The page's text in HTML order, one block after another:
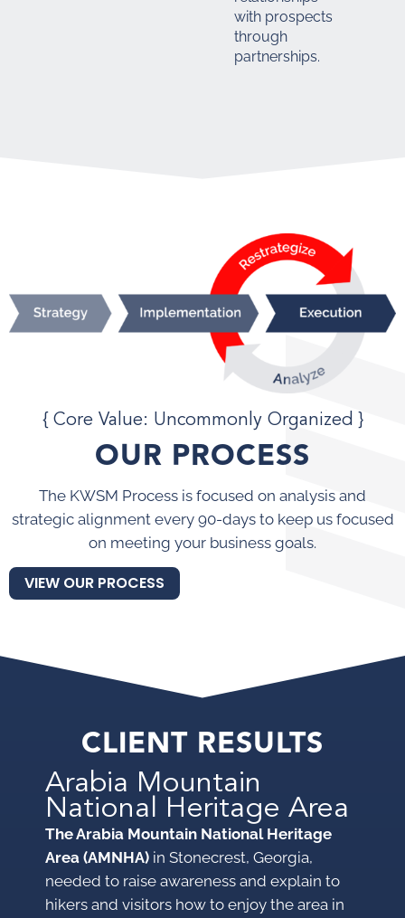
with prospects
through
partnerships.
{ Core Value: Uncommonly Organized }
OUR PROCESS
The KWSM Process is focused on analysis and
strategic alignment every 90-days to keep us focused
on meeting your business goals.
VIEW OUR PROCESS
CLIENT RESULTS
Arabia Mountain
National Heritage Area
The Arabia Mountain National Heritage
Area (AMNHA) in Stonecrest, Georgia,
needed to raise awareness and explain to
hikers and visitors how to enjoy the area in